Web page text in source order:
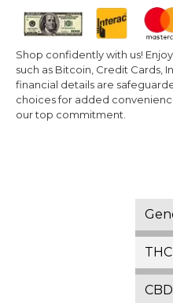
Shop confidently with us!
such as Bitcoin, Credit Cards,
financial details are
choices for added
our top commitment.